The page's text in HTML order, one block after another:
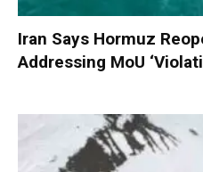
Iran Says Hormuz
Addressing MoU